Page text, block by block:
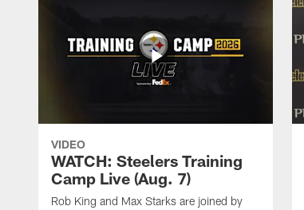
VIDEO
WATCH: Steelers Training
Camp Live (Aug. 7)
Rob King and Max Starks are joined by